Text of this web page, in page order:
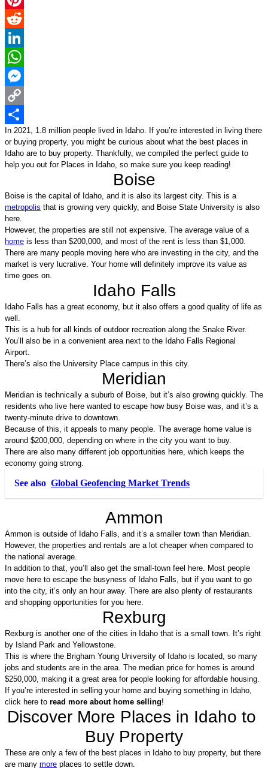
Pinterest
Reddit
LinkedIn
WhatsApp
Messenger
Copy
Link
Share
In 2021, 1.8 million people lived in Idaho. If you’re interested in living there
or buying property, you might be curious about what the best places in
Idaho are to buy property. Thankfully, we compiled the perfect guide to
help you out for Places in Idaho, so make sure you keep reading!
Boise
Boise is the capital of Idaho, and it is also its largest city. This is a
metropolis that is growing very quickly, and Boise State University is also
here.
However, the properties are still not expensive. The average value of a
home is less than $200,000, and most of the rent is less than $1,000.
There are many people moving here who are investing in the city, and the
market is very lucrative. Your home will definitely improve its value as
time goes on.
Idaho Falls
Idaho Falls has a great economy, but it also offers a good quality of life as
well.
This is a hub for all kinds of outdoor recreation along the Snake River.
You’ll also be in a convenient area next to the Idaho Falls Regional
Airport.
There’s also the University Place campus in this city.
Meridian
Meridian is technically a suburb of Boise, but it’s also growing quickly. The
residents who live here wanted to escape how busy Boise was, and it’s a
twenty-minute drive to downtown.
Because of this, it appeals to many people. The average home value is
around $200,000, depending on where in the city you want to buy.
There are also many different job opportunities here, which keeps the
economy going strong.
See also Global Geofencing Market Trends
Ammon
Ammon is outside of Idaho Falls, and it’s a smaller town than Meridian.
However, the properties and rentals are a lot cheaper when compared to
the national average.
In addition to that, you’ll also get the small-town feel here. Most people
move here to escape the busyness of Idaho Falls, but if you want to go
into the city, it’s only an hour away. There are also plenty of restaurants
and shopping opportunities for you here.
Rexburg
Rexburg is another one of the cities in Idaho that is a small town. It’s right
by Island Park and Yellowstone.
This is where the Brigham Young University of Idaho is located, so many
jobs and students are in the area. The median price for homes is around
$250,000, making it a great area for people looking for affordable housing.
If you’re interested in selling your home and buying something in Idaho,
click here to read more about home selling!
Discover More Places in Idaho to
Buy Property
These are only a few of the best places in Idaho to buy property, but there
are many more places to settle down.